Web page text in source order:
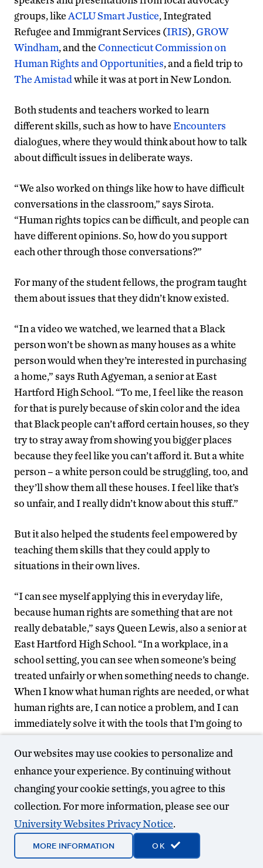
groups, like ACLU Smart Justice, Integrated
Refugee and Immigrant Services (IRIS),GROW
Windham, and theConnecticut Commission on
Human Rights and Opportunities, and a field trip to
The Amistadwhile it was at port in New London.
Both students and teachers worked to learn
different skills, such as how to haveEncounters
dialogues, where they would think about how to talk
about difficult issues in deliberate ways.
“We also worked on things like how to have difficult
conversations in the classroom,” says Sirota.
“Human rights topics can be difficult, and people can
have different opinions. So, how do you support
each other through those conversations?”
For many of the student fellows, the program taught
them about issues that they didn’t know existed.
“In a video we watched, we learned that a Black
person won’t be shown as many houses as a white
person would when they’re interested in purchasing
a home,” says Ruth Agyeman, a senior at East
Hartford High School. “To me, I feel like the reason
for that is purely because of skin color and the idea
that Black people can’t afford certain houses, so they
try to stray away from showing you bigger places
because they feel like you can’t afford it. But a white
person – a white person could be struggling, too, and
they’ll show them all these houses. I feel like that’s
so unfair, and I really didn’t know about this stuff.”
But it also helped the students feel empowered by
teaching them skills that they could apply to
situations in their own lives.
“I can see myself applying this in everyday life,
because human rights are something that are not
really debatable,” says Queen Lewis, also a senior at
East Hartford High School. “In a workplace, in a
school setting, you can see when someone’s being
treated unfairly or when something needs to change.
When I know what human rights are needed, or what
human rights are, I can notice a problem, and I can
immediately solve it with the tools that I’m going to
learn.”
For many of the teachers, the unique experience of
learning about human rights issues alongside high
school students was powerful.
Our websites may use cookies to personalize and
enhance your experience. By continuing without
changing your cookie settings, you agree to this
collection. For more information, please see our
University Websites Privacy Notice.
MORE INFORMATION OK